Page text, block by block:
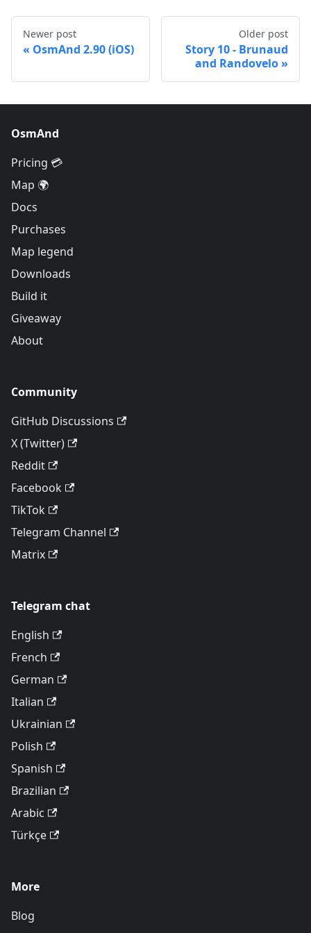
Newer post
OsmAnd 2.90 (iOS)
Older post
Story 10 - Brunaud
and Randovelo
OsmAnd
Pricing 💳
Map 🌍
Docs
Purchases
Map legend
Downloads
Build it
Giveaway
About
Community
GitHub Discussions
X (Twitter)
Reddit
Facebook
TikTok
Telegram Channel
Matrix
Telegram chat
English
French
German
Italian
Ukrainian
Polish
Spanish
Brazilian
Arabic
Türkçe
More
Blog